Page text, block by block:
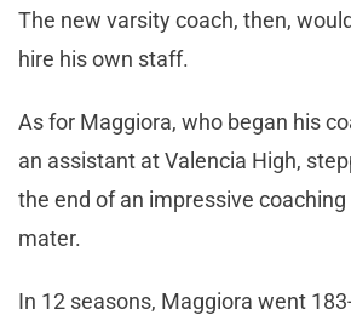
The new varsity coach, then,
hire his own staff.
As for Maggiora, who began his
an assistant at Valencia High,
the end of an impressive
mater.
In 12 seasons, Maggiora went